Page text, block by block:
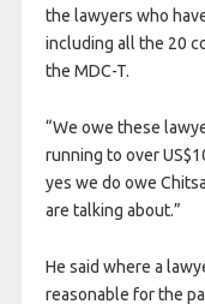
the lawyers who
including all the 20
the MDC-T.
“We owe these
running to over
yes we do owe
are talking about.”
He said where a
reasonable for the